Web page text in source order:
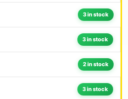
3 in stock
3 in stock
2 in stock
3 in stock